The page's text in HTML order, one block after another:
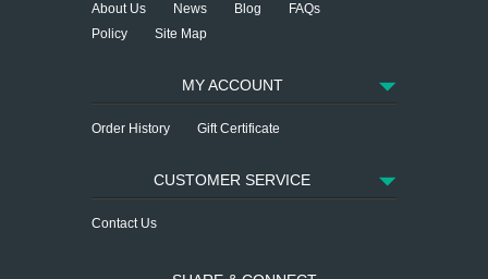
About Us News Blog
FAQs
Policy
Site Map
MY ACCOUNT
Order History Gift Certificate
CUSTOMER SERVICE
Contact Us